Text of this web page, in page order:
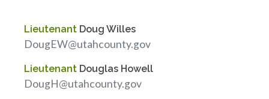
Lieutenant Doug Willes
DougEW@utahcounty.gov
Lieutenant Douglas Howell
DougH@utahcounty.gov